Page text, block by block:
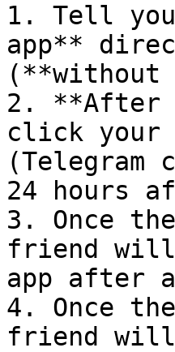
1. Tell
app**
2. **After
click your
24 hours
3. Once
friend will
app after
4. Once
friend will